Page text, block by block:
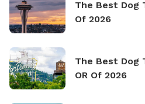
The Best Dog
Of 2026
The Best Dog
OR Of 2026